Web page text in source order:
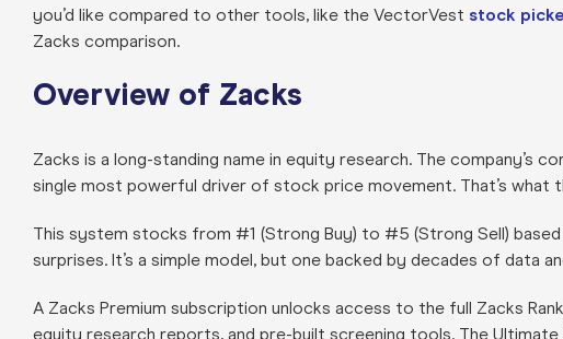
you’d like compared to other tools, like the VectorVest stock
Zacks comparison.
Overview of Zacks
Zacks is a long-standing name in equity research. The company’s
single most powerful driver of stock price movement. That’s what
This system stocks from #1 (Strong Buy) to #5 (Strong Sell)
surprises. It’s a simple model, but one backed by decades of data
A Zacks Premium subscription unlocks access to the full Zacks
equity research reports, and pre-built screening tools. The Ultimate